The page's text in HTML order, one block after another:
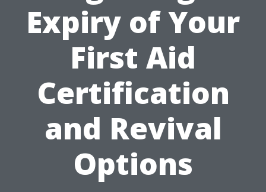
Expiry of Your
First Aid
Certification
and Revival
Options